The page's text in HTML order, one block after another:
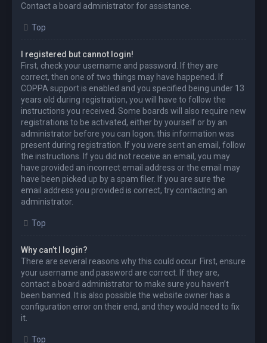
Contact a board administrator for assistance.
Top
I registered but cannot login!
First, check your username and password. If they are
correct, then one of two things may have happened. If
COPPA support is enabled and you specified being under 13
years old during registration, you will have to follow the
instructions you received. Some boards will also require new
registrations to be activated, either by yourself or by an
administrator before you can logon; this information was
present during registration. If you were sent an email, follow
the instructions. If you did not receive an email, you may
have provided an incorrect email address or the email may
have been picked up by a spam filer. If you are sure the
email address you provided is correct, try contacting an
administrator.
Top
Why can’t I login?
There are several reasons why this could occur. First, ensure
your username and password are correct. If they are,
contact a board administrator to make sure you haven’t
been banned. It is also possible the website owner has a
configuration error on their end, and they would need to fix
it.
Top